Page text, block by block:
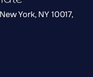
York, NY 10017,